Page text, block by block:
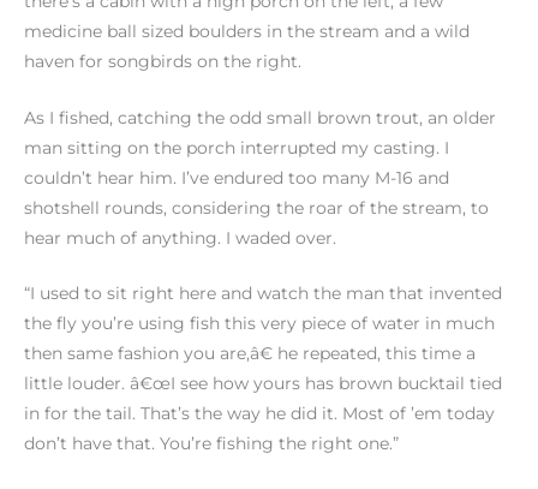
medicine ball sized boulders in the stream and a wild
haven for songbirds on the right.
As I fished, catching the odd small brown trout, an older
man sitting on the porch interrupted my casting. I
couldn’t hear him. I’ve endured too many M-16 and
shotshell rounds, considering the roar of the stream, to
hear much of anything. I waded over.
“I used to sit right here and watch the man that invented
the fly you’re using fish this very piece of water in much
then same fashion you are,â€ he repeated, this time a
little louder. â€œI see how yours has brown bucktail tied
in for the tail. That’s the way he did it. Most of ’em today
don’t have that. You’re fishing the right one.”